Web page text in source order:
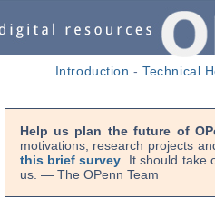
Introduction -Technical
Help us plan the future of
motivations, research projects
this brief survey . It should
us. — The OPenn Team